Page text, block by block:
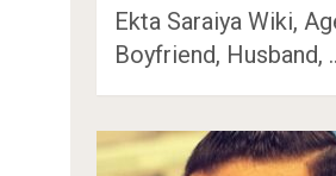
Ekta Saraiya Wiki,
Boyfriend, Husband,